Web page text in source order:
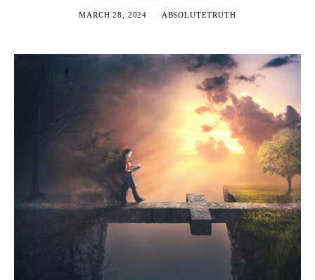
MARCH 28, 2024 ABSOLUTETRUTH